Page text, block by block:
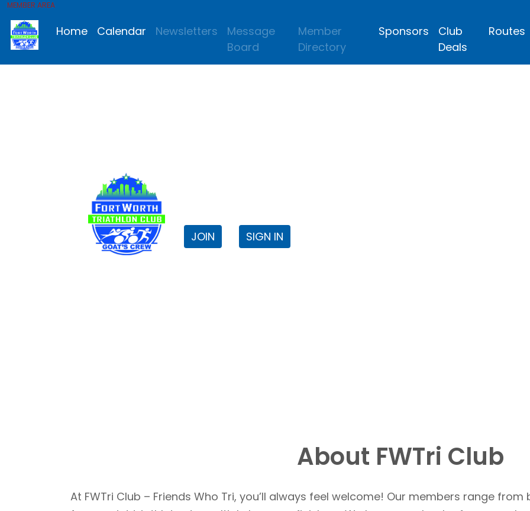
MEMBER AREA
Home Calendar Newsletters
Message
Board
Member
Directory
Sponsors
Club
Deals
Routes
JOIN SIGN IN
About FWTri Club
At FWTri Club – Friends Who Tri, you’ll always feel welcome! Our members range